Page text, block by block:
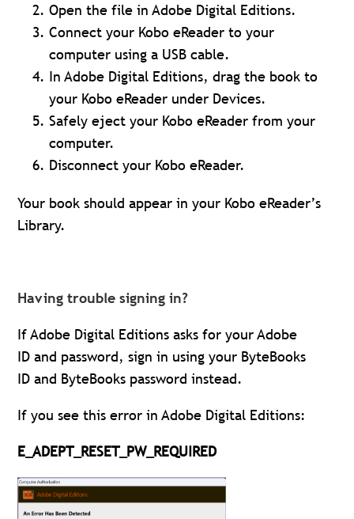
Open the file in Adobe Digital Editions.
Connect your Kobo eReader to your
computer using a USB cable.
In Adobe Digital Editions, drag the book to
your Kobo eReader under Devices.
Safely eject your Kobo eReader from your
computer.
Disconnect your Kobo eReader.
Your book should appear in your Kobo eReader’s
Library.
Having trouble signing in?
If Adobe Digital Editions asks for your Adobe
ID and password, sign in using your ByteBooks
ID and ByteBooks password instead.
If you see this error in Adobe Digital Editions:
E_ADEPT_RESET_PW_REQUIRED